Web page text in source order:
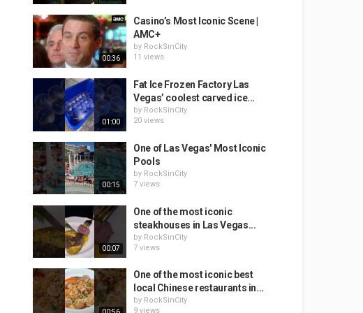
00:36
Casino’s Most Iconic Scene |
AMC+
by RockSinCity
11 views
01:00
Fat Ice Frozen Factory Las
Vegas’ coolest carved ice...
by RockSinCity
20 views
00:15
One of Las Vegas' Most Iconic
Pools
by RockSinCity
7 views
00:07
One of the most iconic
steakhouses in Las Vegas...
by RockSinCity
7 views
One of the most iconic best
local Chinese restaurants in...
by RockSinCity
9 views